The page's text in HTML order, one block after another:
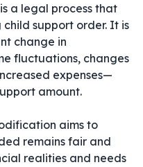
a legal process that
support order. It is
change in
fluctuations, changes
expenses—
amount.
aims to
remains fair and
realities and needs